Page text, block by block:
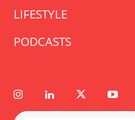
LIFESTYLE
PODCASTS